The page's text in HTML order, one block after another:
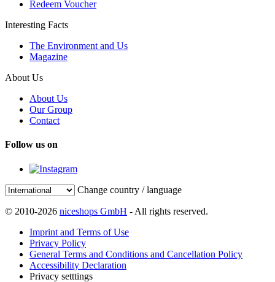
Redeem Voucher
Interesting Facts
The Environment and Us
Magazine
About Us
About Us
Our Group
Contact
Follow us on
Change country / language
© 2010-2026 niceshops GmbH - All rights reserved.
Imprint and Terms of Use
Privacy Policy
General Terms and Conditions and Cancellation Policy
Accessibility Declaration
Privacy setttings